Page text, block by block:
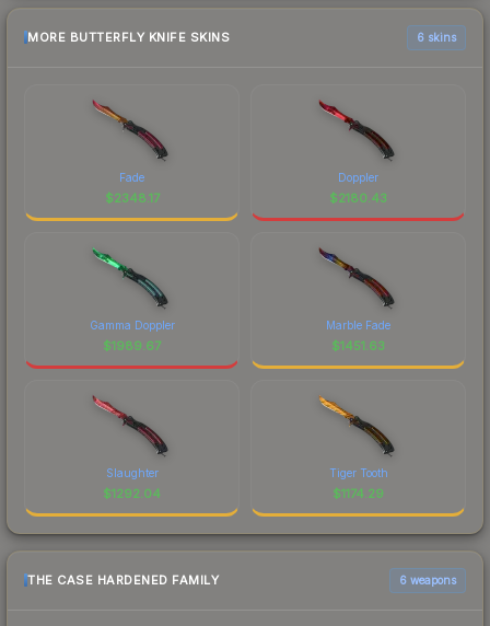
MORE BUTTERFLY KNIFE SKINS 6 skins
Fade
$2348.17
Doppler
$2180.43
Gamma Doppler
$1989.67
Marble Fade
$1451.63
Slaughter
$1292.04
Tiger Tooth
$1174.29
THE CASE HARDENED FAMILY 6 weapons